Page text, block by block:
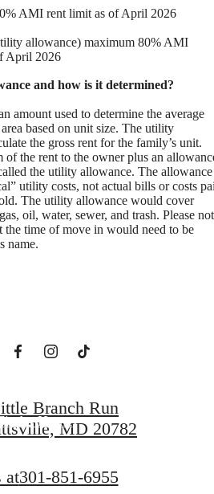
AMI rent limit as of April 2026
allowance) maximum 80% AMI
April 2026
and how is it determined?
amount used to determine the average
based on unit size. The utility
the gross rent for the family’s unit.
of the rent to the owner plus an
the utility allowance. The
utility costs, not actual bills or costs
The utility allowance would cover
oil, water, sewer, and trash. Please
the time of move in would need to be
name.Domain
a Home
Branch Run
MD 20782
at301-851-6955